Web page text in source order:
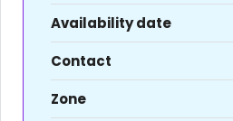
Availability date
Contact
Zone